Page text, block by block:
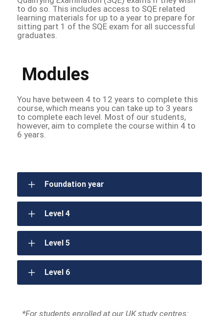
to do so. This includes access to SQE related
learning materials for up to a year to prepare for
sitting part 1 of the SQE exam for all successful
graduates.
Modules
You have between 4 to 12 years to complete this
course, which means you can take up to 3 years
to complete each level. Most of our students,
however, aim to complete the course within 4 to
6 years.
Foundation year
Level 4
Level 5
Level 6
*For students enrolled at our UK study centres: